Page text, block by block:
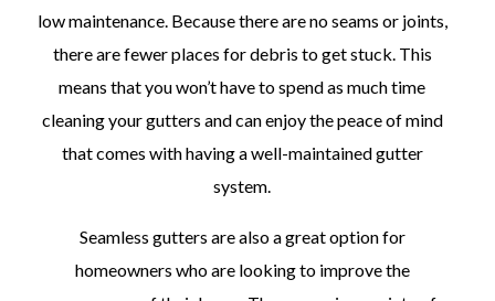
low maintenance. Because there are no seams or joints,
there are fewer places for debris to get stuck. This
means that you won’t have to spend as much time
cleaning your gutters and can enjoy the peace of mind
that comes with having a well-maintained gutter
system.
Seamless gutters are also a great option for
homeowners who are looking to improve the